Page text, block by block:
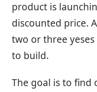
product is
discounted price.
two or three
to build.
The goal is to find